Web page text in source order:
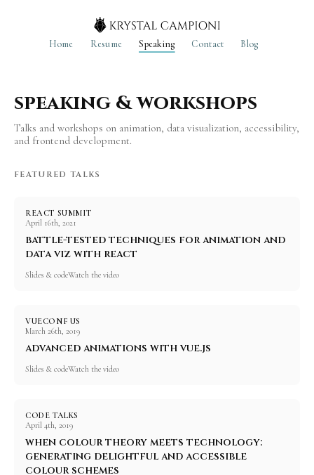
Home Resume Speaking Contact Blog
speaking & workshops
Talks and workshops on animation, data visualization, accessibility,
and frontend development.
FEATURED TALKS
REACT SUMMIT
April 16th, 2021
battle-tested techniques for animation and
data viz with react
Slides & codeWatch the video
VUECONF US
March 26th, 2019
advanced animations with vue.js
Slides & codeWatch the video
CODE TALKS
April 4th, 2019
when colour theory meets technology:
generating delightful and accessible
colour schemes